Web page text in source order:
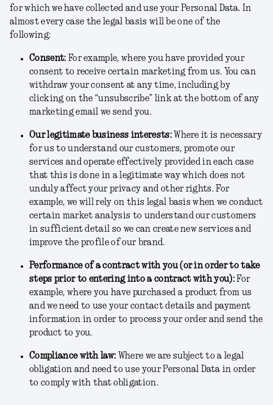
for which we have collected and use your Personal Data. In
almost every case the legal basis will be one of the
following:
Consent: For example, where you have provided your
consent to receive certain marketing from us. You can
withdraw your consent at any time, including by
clicking on the “unsubscribe” link at the bottom of any
marketing email we send you.
Our legitimate business interests: Where it is necessary
for us to understand our customers, promote our
services and operate effectively provided in each case
that this is done in a legitimate way which does not
unduly affect your privacy and other rights. For
example, we will rely on this legal basis when we conduct
certain market analysis to understand our customers
in sufficient detail so we can create new services and
improve the profile of our brand.
Performance of a contract with you (or in order to take
steps prior to entering into a contract with you): For
example, where you have purchased a product from us
and we need to use your contact details and payment
information in order to process your order and send the
product to you.
Compliance with law: Where we are subject to a legal
obligation and need to use your Personal Data in order
to comply with that obligation.